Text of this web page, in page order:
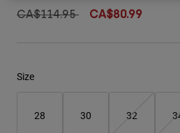
Shop All
Shirts
Price reduced from
CA$114.95toCA$80.99
Size
28 30 32